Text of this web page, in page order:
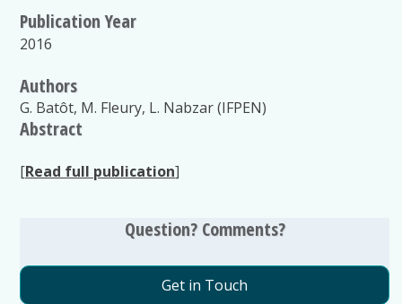
Publication Year
2016
Authors
G. Batôt, M. Fleury, L. Nabzar (IFPEN)
Abstract
[Read full publication]
Question? Comments?
Get in Touch